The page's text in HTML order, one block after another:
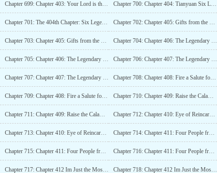
Chapter 699: Chapter 403: Your Lord is the Bastard Son of the God of Guns (2/2)_2 Chapter 700: Chapter 404: Tianyuan Six Legends (4K)
Chapter 701: The 404th Chapter: Six Legends of Tianyuan (4K)_2 Chapter 702: Chapter 405: Gifts from the Monster Overlord (4K)
Chapter 703: Chapter 405: Gifts from the Monster Overlord (4K)_2 Chapter 704: Chapter 406: The Legendary Gate (4K)
Chapter 705: Chapter 406: The Legendary Gate (4K)_2 Chapter 706: Chapter 407: The Legendary Evolution (4K)
Chapter 707: Chapter 407: The Legendary Evolution (4K)_2 Chapter 708: Chapter 408: Fire a Salute for the Kings Birth (4K)
Chapter 709: Chapter 408: Fire a Salute for the Kings Birth (4K)_2 Chapter 710: Chapter 409: Raise the Calamity of the Undead (4K)
Chapter 711: Chapter 409: Raise the Calamity of the Undead (4K)_2 Chapter 712: Chapter 410: Eye of Reincarnation, Advancing Towards the Academy (4K)
Chapter 713: Chapter 410: Eye of Reincarnation, Heading to the Academy (4K)_2 Chapter 714: Chapter 411: Four People from Tianyuan City (4K)
Chapter 715: Chapter 411: Four People from Tianyuan City (4K)_2 Chapter 716: Chapter 411: Four People from Tianyuan City (4K)_3
Chapter 717: Chapter 412 Im Just the Most Ordinary One in Our Team (4K) Chapter 718: Chapter 412 Im Just the Most Ordinary One in Our Team (4K)_2